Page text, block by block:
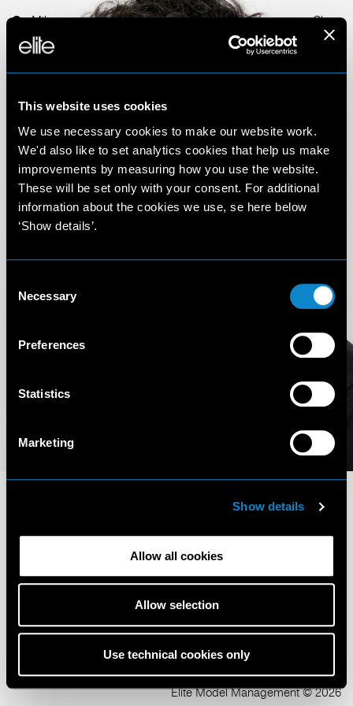
This website uses cookies
We use necessary cookies to make our website work.
We'd also like to set analytics cookies that help us make
improvements by measuring how you use the website.
These will be set only with your consent. For additional
information about the cookies we use, se here below
‘Show details’.
Selection
Necessary
Preferences
Statistics
Marketing
Show details
Allow all cookies
Allow selection
Use technical cookies only
Milan Close
Imade
Darouache
6'1'' (186 cm)
Terms and Conditions
Scouting Privacy
Elite Model Management © 2026